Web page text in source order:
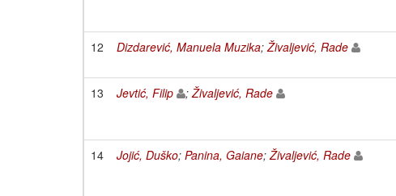
12 Dizdarević, Manuela Muzika; Živaljević, Rade
13 Jevtić, Filip ; Živaljević, Rade
14 Jojić, Duško; Panina, Gaiane; Živaljević, Rade